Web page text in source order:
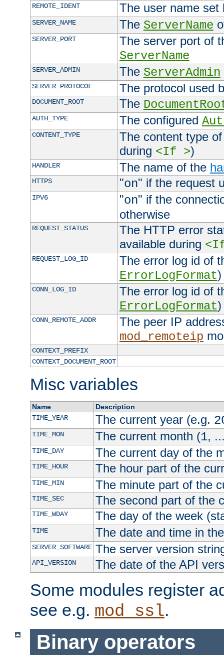
REMOTE_IDENT The user name
SERVER_NAME The ServerName
SERVER_PORT
The server port of
ServerName
SERVER_ADMIN The ServerAdmin
SERVER_PROTOCOL The protocol used
DOCUMENT_ROOT The
AUTH_TYPE The configured
CONTENT_TYPE
The content type
during <If >)
HANDLER The name of the
HTTPS "on" if the request
IPV6 "on" if the
otherwise
REQUEST_STATUS
The HTTP error
available during
REQUEST_LOG_ID
The error log id of
ErrorLogFormat)
CONN_LOG_ID
The error log id of
ErrorLogFormat)
CONN_REMOTE_ADDR
The peer IP
mod_remoteip
CONTEXT_PREFIX
CONTEXT_DOCUMENT_ROOT
Misc variables
Name
Description
TIME_YEAR
The current year (e.g.
TIME_MON The current month (1,
TIME_DAY The current day of the
TIME_HOUR The hour part of the
TIME_MIN The minute part of the
TIME_SEC The second part of the
TIME_WDAY The day of the week
TIME The date and time in
SERVER_SOFTWARE The server version
API_VERSION The date of the API
Some modules register
see e.g. mod_ssl.
Binary operators